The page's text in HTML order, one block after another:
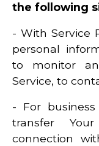
the following
- With Service
personal
to monitor
Service, to
- For
transfer
connection